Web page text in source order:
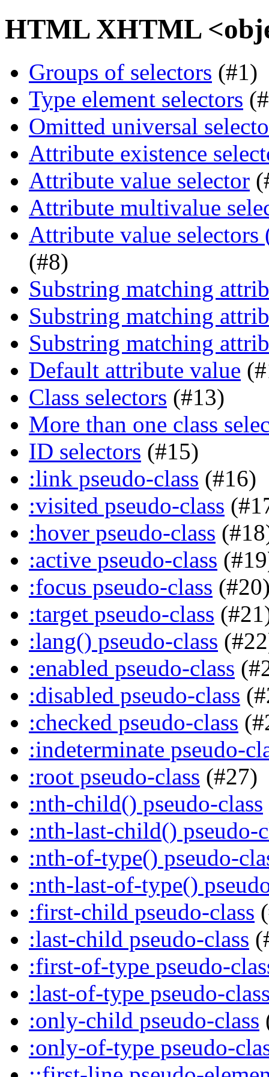
HTML XHTML
Groups of selectors (#1)
Type element selectors
Omitted universal
Attribute existence
Attribute value selector
Attribute multivalue
Attribute value selectors
(#8)
Substring matching
Substring matching
Substring matching
Default attribute value
Class selectors (#13)
More than one class
ID selectors (#15)
:link pseudo-class (#16)
:visited pseudo-class
:hover pseudo-class
:active pseudo-class
:focus pseudo-class
:target pseudo-class
:lang() pseudo-class
:enabled pseudo-class
:disabled pseudo-class
:checked pseudo-class
:indeterminate pseudo-
:root pseudo-class (#27)
:nth-child() pseudo-class
:nth-last-child() pseudo-
:nth-of-type() pseudo-
:nth-last-of-type()
:first-child pseudo-class
:last-child pseudo-class
:first-of-type pseudo-
:last-of-type pseudo-
:only-child pseudo-class
:only-of-type pseudo-